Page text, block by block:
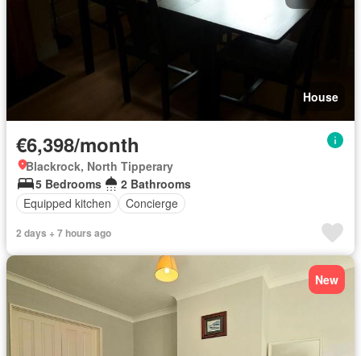
House
€6,398/month
Blackrock, North Tipperary
5 Bedrooms
2 Bathrooms
Equipped kitchen
Concierge
2 days + 7 hours ago
New